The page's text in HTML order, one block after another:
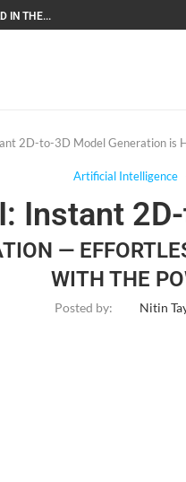
IN THE...
2D-to-3D Model Generation is
Artificial Intelligence
Instant
—
WITH THE
Posted by: Nitin